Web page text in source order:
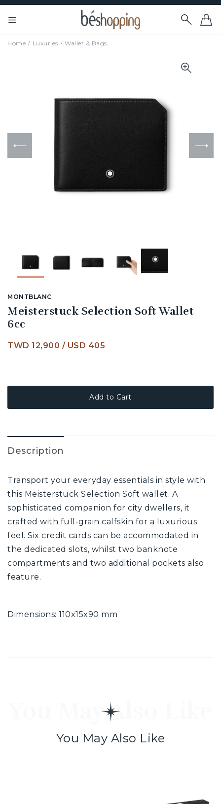
Home Luxuries Wallet & Bags
MONTBLANC
Meisterstuck Selection Soft Wallet
6cc
TWD 12,900 / USD 405
Add to Cart
Description
Transport your everyday essentials in style with
this Meisterstuck Selection Soft wallet. A
sophisticated companion for city dwellers, it
crafted with full-grain calfskin for a luxurious
feel. Six credit cards can be accommodated in
the dedicated slots, whilst two banknote
compartments and two additional pockets also
feature.
Dimensions: 110x15x90 mm
You May Also Like
You May Also Like